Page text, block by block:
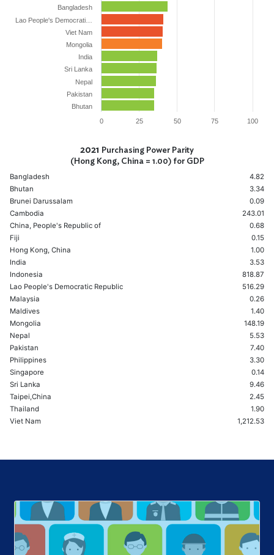
Bangladesh
Lao People's Democrati…
Viet Nam
Mongolia
India
Sri Lanka
Nepal
Pakistan
Bhutan
0
25 50 75 100
2021 Purchasing Power Parity
(Hong Kong, China = 1.00) for GDP
Bangladesh
4.82
Bhutan
3.34
Brunei Darussalam
0.09
Cambodia
243.01
China, People's Republic of
0.68
Fiji
0.15
Hong Kong, China
1.00
India
3.53
Indonesia
818.87
Lao People's Democratic Republic
516.29
Malaysia
0.26
Maldives
1.40
Mongolia
148.19
Nepal
5.53
Pakistan
7.40
Philippines
3.30
Singapore
0.14
Sri Lanka
9.46
Taipei,China
2.45
Thailand
1.90
Viet Nam
1,212.53